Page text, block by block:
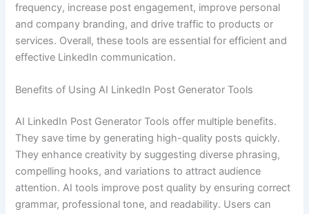
frequency, increase post engagement, improve personal
and company branding, and drive traffic to products or
services. Overall, these tools are essential for efficient and
effective LinkedIn communication.
Benefits of Using AI LinkedIn Post Generator Tools
AI LinkedIn Post Generator Tools offer multiple benefits.
They save time by generating high-quality posts quickly.
They enhance creativity by suggesting diverse phrasing,
compelling hooks, and variations to attract audience
attention. AI tools improve post quality by ensuring correct
grammar, professional tone, and readability. Users can